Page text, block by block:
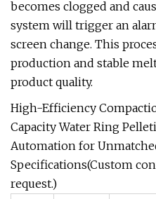
becomes clogged and
system will trigger an
screen change. This
production and stable
product quality.
High-Efficiency
Capacity Water Ring
Automation for
Specifications(Custom
request.)